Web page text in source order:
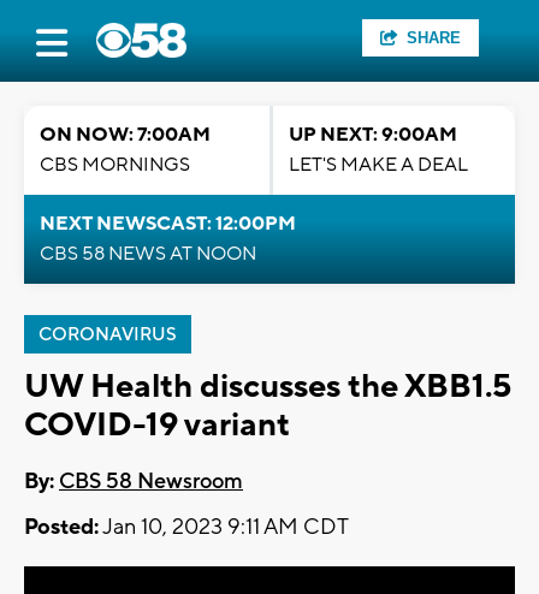
SHARE
ON NOW: 7:00AM
CBS MORNINGS
UP NEXT: 9:00AM
LET'S MAKE A DEAL
NEXT NEWSCAST: 12:00PM
CBS 58 NEWS AT NOON
CORONAVIRUS
UW Health discusses the XBB1.5
COVID-19 variant
By: CBS 58 Newsroom
Posted:Jan 10, 2023 9:11 AM CDT